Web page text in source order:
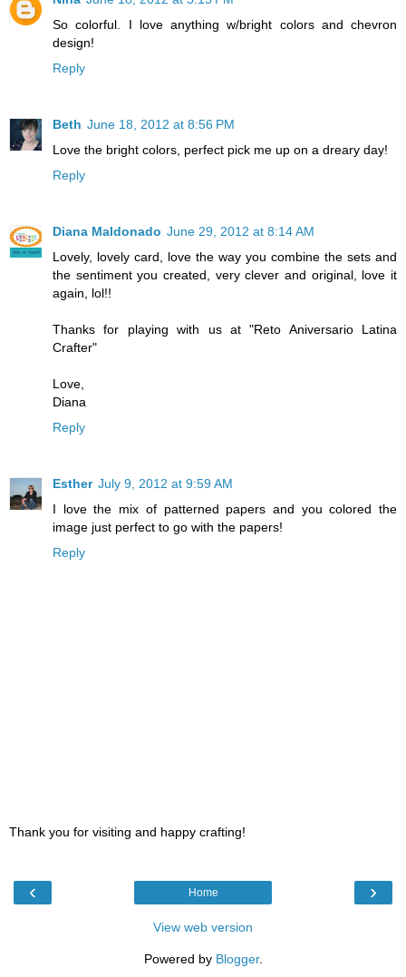
So colorful. I love anything w/bright colors and chevron
design!
Reply
Beth June 18, 2012 at 8:56 PM
Love the bright colors, perfect pick me up on a dreary day!
Reply
Diana Maldonado June 29, 2012 at 8:14 AM
Lovely, lovely card, love the way you combine the sets and
the sentiment you created, very clever and original, love it
again, lol!!
Thanks for playing with us at "Reto Aniversario Latina
Crafter"
Love,
Diana
Reply
Esther July 9, 2012 at 9:59 AM
I love the mix of patterned papers and you colored the
image just perfect to go with the papers!
Reply
Thank you for visiting and happy crafting!
‹ ›
Home
View web version
Powered by Blogger.